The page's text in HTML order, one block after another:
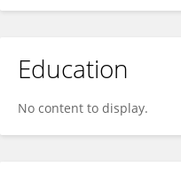
Education
No content to display.